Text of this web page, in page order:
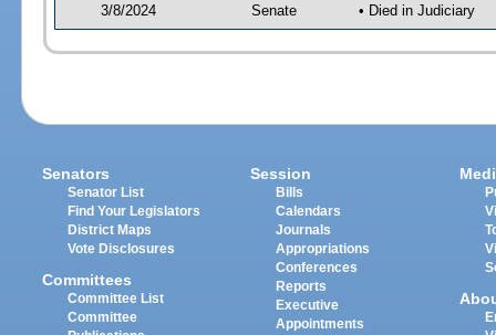
3/8/2024 Senate • Died in Judiciary
Senators
Senator List
Find Your Legislators
District Maps
Vote Disclosures
Committees
Committee List
Committee
Session
Bills
Calendars
Journals
Appropriations
Conferences
Reports
Executive
Appointments